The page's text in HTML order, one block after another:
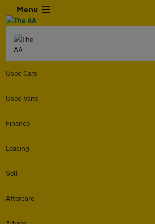
Menu
Used Cars
Used Vans
Finance
Leasing
Sell
Aftercare